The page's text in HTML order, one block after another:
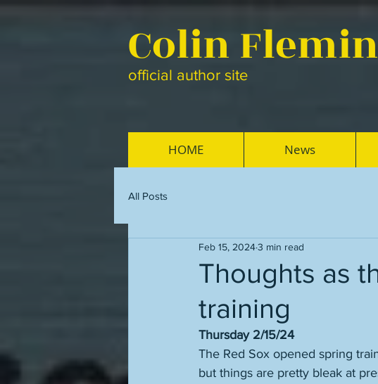
Colin
official author site
HOME News
All Posts
Thoughts as
training
Feb 15, 20243 min read
Thursday 2/15/24
The Red Sox opened spring
but things are pretty bleak at